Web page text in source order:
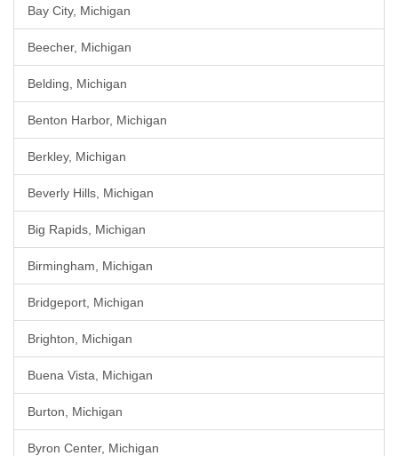
Bay City, Michigan
Beecher, Michigan
Belding, Michigan
Benton Harbor, Michigan
Berkley, Michigan
Beverly Hills, Michigan
Big Rapids, Michigan
Birmingham, Michigan
Bridgeport, Michigan
Brighton, Michigan
Buena Vista, Michigan
Burton, Michigan
Byron Center, Michigan